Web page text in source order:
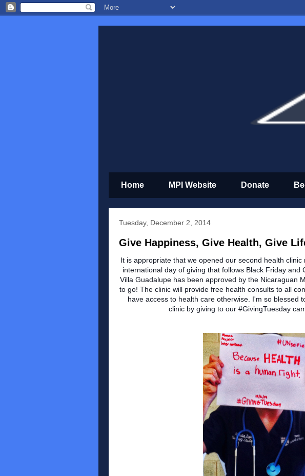
Home MPI Website Donate
Tuesday, December 2, 2014
Give Happiness, Give Health, Give
It is appropriate that we opened our second health
international day of giving that follows Black Friday and
Villa Guadalupe has been approved by the Nicaraguan
to go! The clinic will provide free health consults to all
have access to health care otherwise. I'm so blessed
clinic by giving to our #GivingTuesday